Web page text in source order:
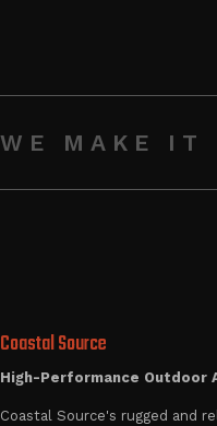
WE MAKE IT
Coastal Source
High-Performance Outdoor
Coastal Source's rugged and